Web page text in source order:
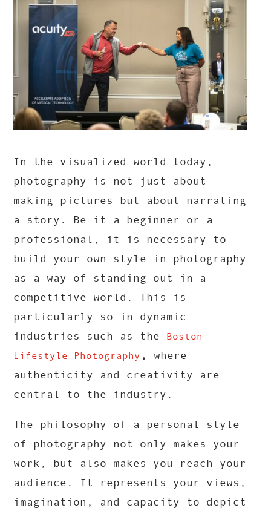
In the visualized world today,
photography is not just about
making pictures but about narrating
a story. Be it a beginner or a
professional, it is necessary to
build your own style in photography
as a way of standing out in a
competitive world. This is
particularly so in dynamic
industries such as the Boston
Lifestyle Photography ,
where
authenticity and creativity are
central to the industry.
The philosophy of a personal style
of photography not only makes your
work, but also makes you reach your
audience. It represents your views,
imagination, and capacity to depict